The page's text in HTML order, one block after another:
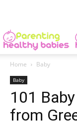
Home Baby
Baby
101
from